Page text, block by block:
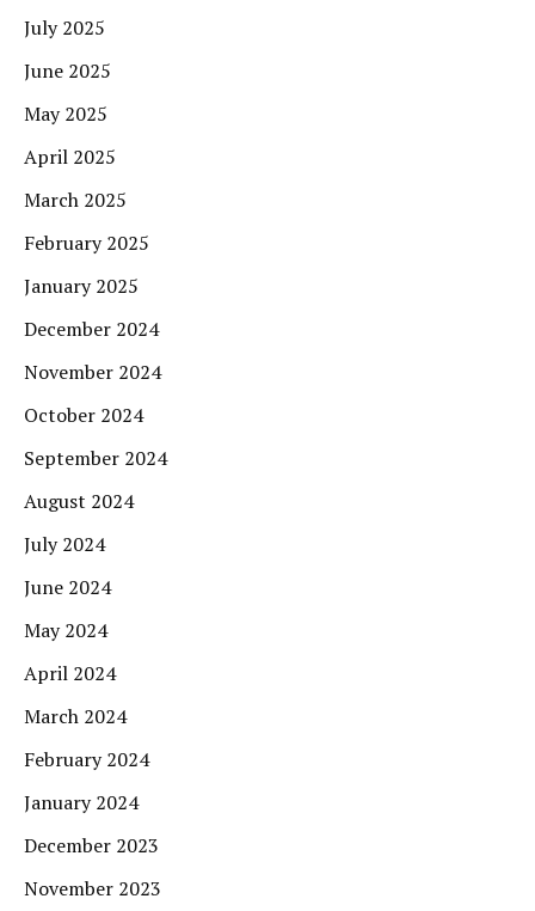
July 2025
June 2025
May 2025
April 2025
March 2025
February 2025
January 2025
December 2024
November 2024
October 2024
September 2024
August 2024
July 2024
June 2024
May 2024
April 2024
March 2024
February 2024
January 2024
December 2023
November 2023